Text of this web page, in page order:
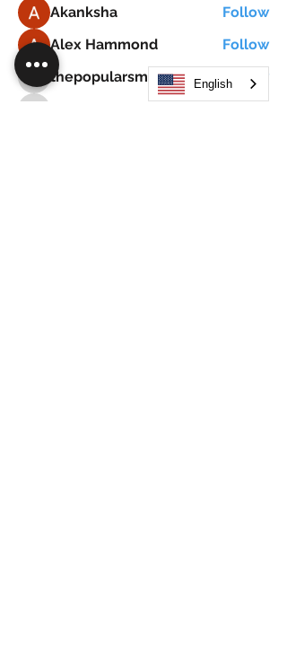
Akanksha
Follow
Alex Hammond
Follow
thepopularsmart1 thepopularsmart1 thepopularsmart1 thepopularsmart1 Follow
English